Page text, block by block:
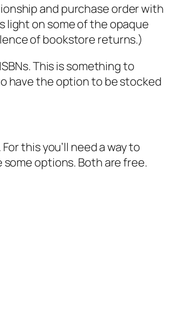
and purchase order with
light on some of the opaque
of bookstore returns.)
This is something to
have the option to be stocked
this you’ll need a way to
options. Both are free.